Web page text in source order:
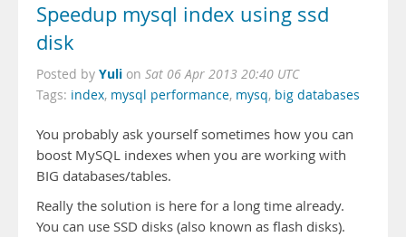
Speedup mysql index using ssd
disk
Posted by Yuli on Sat 06 Apr 2013 20:40 UTC
Tags: index, mysql performance, mysq, big databases
You probably ask yourself sometimes how you can
boost MySQL indexes when you are working with
BIG databases/tables.
Really the solution is here for a long time already.
You can use SSD disks (also known as flash disks).